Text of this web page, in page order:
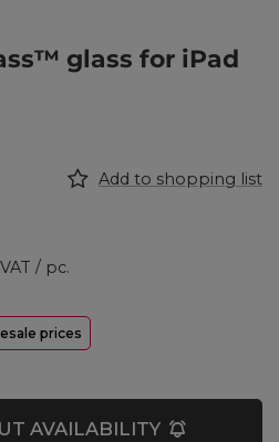
glass for iPad
Add to shopping list
/ pc.
prices
AVAILABILITY